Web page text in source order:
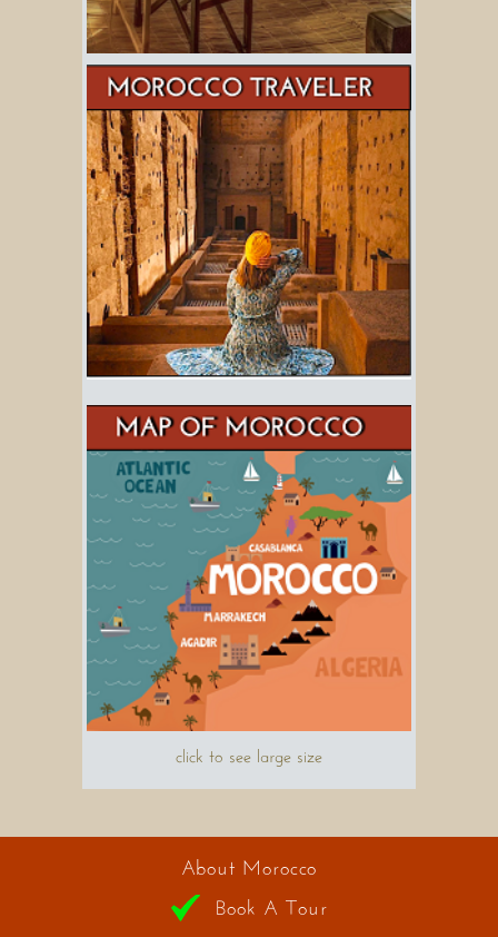
click to see large size
About Morocco
Book A Tour